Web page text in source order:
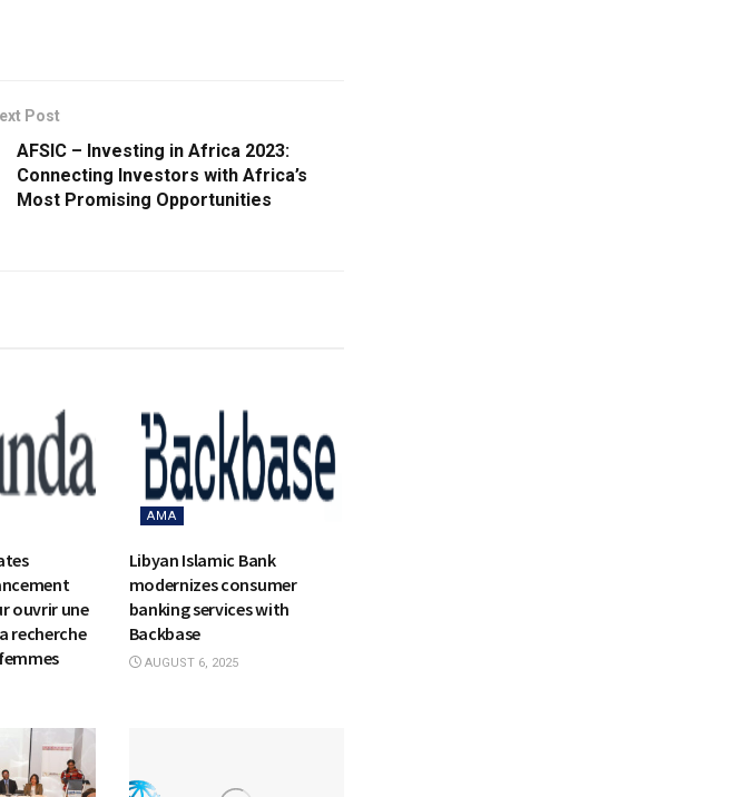
Post
AFSIC – Investing in Africa 2023:
Connecting Investors with Africa’s
Most Promising Opportunities
ouvrir une
recherche
AMA
Libyan Islamic Bank
modernizes consumer
banking services with
Backbase
AUGUST 6, 2025